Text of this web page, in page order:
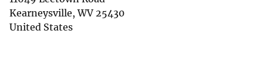
Kearneysville,WV 25430
United States